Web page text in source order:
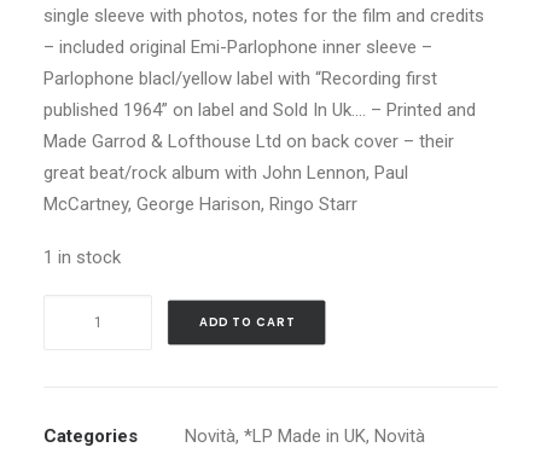
single sleeve with photos, notes for the film and credits
– included original Emi-Parlophone inner sleeve –
Parlophone blacl/yellow label with “Recording first
published 1964” on label and Sold In Uk…. – Printed and
Made Garrod & Lofthouse Ltd on back cover – their
great beat/rock album with John Lennon, Paul
McCartney, George Harison, Ringo Starr
1 in stock
NIGHT
ADD TO CART
Categories Novità, *LP Made in UK, Novità